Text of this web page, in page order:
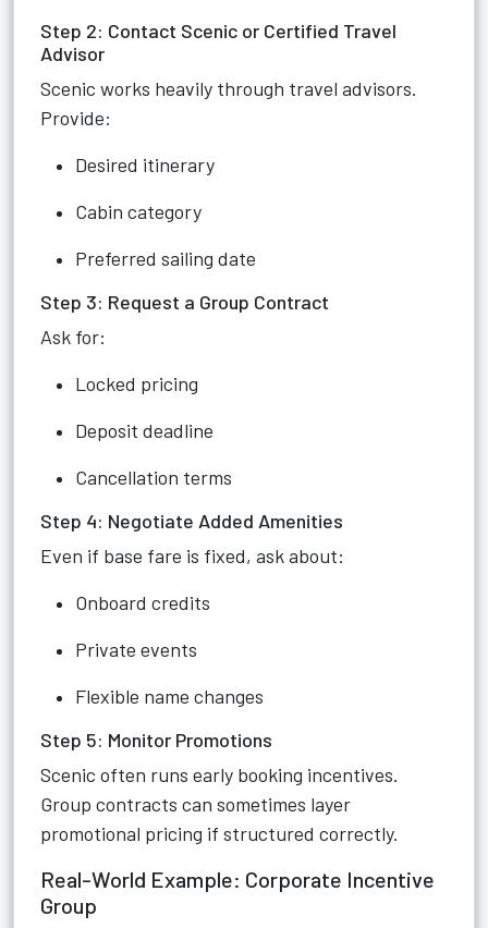
Step 2: Contact Scenic or Certified Travel
Advisor
Scenic works heavily through travel advisors.
Provide:
Desired itinerary
Cabin category
Preferred sailing date
Step 3: Request a Group Contract
Ask for:
Locked pricing
Deposit deadline
Cancellation terms
Step 4: Negotiate Added Amenities
Even if base fare is fixed, ask about:
Onboard credits
Private events
Flexible name changes
Step 5: Monitor Promotions
Scenic often runs early booking incentives.
Group contracts can sometimes layer
promotional pricing if structured correctly.
Real-World Example: Corporate Incentive
Group